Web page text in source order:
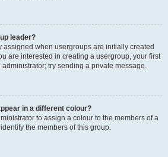
leader?
assigned when usergroups are initially created
are interested in creating a usergroup, your first
try sending a private message.
in a different colour?
to assign a colour to the members of a
the members of this group.